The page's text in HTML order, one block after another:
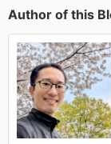
Author of this